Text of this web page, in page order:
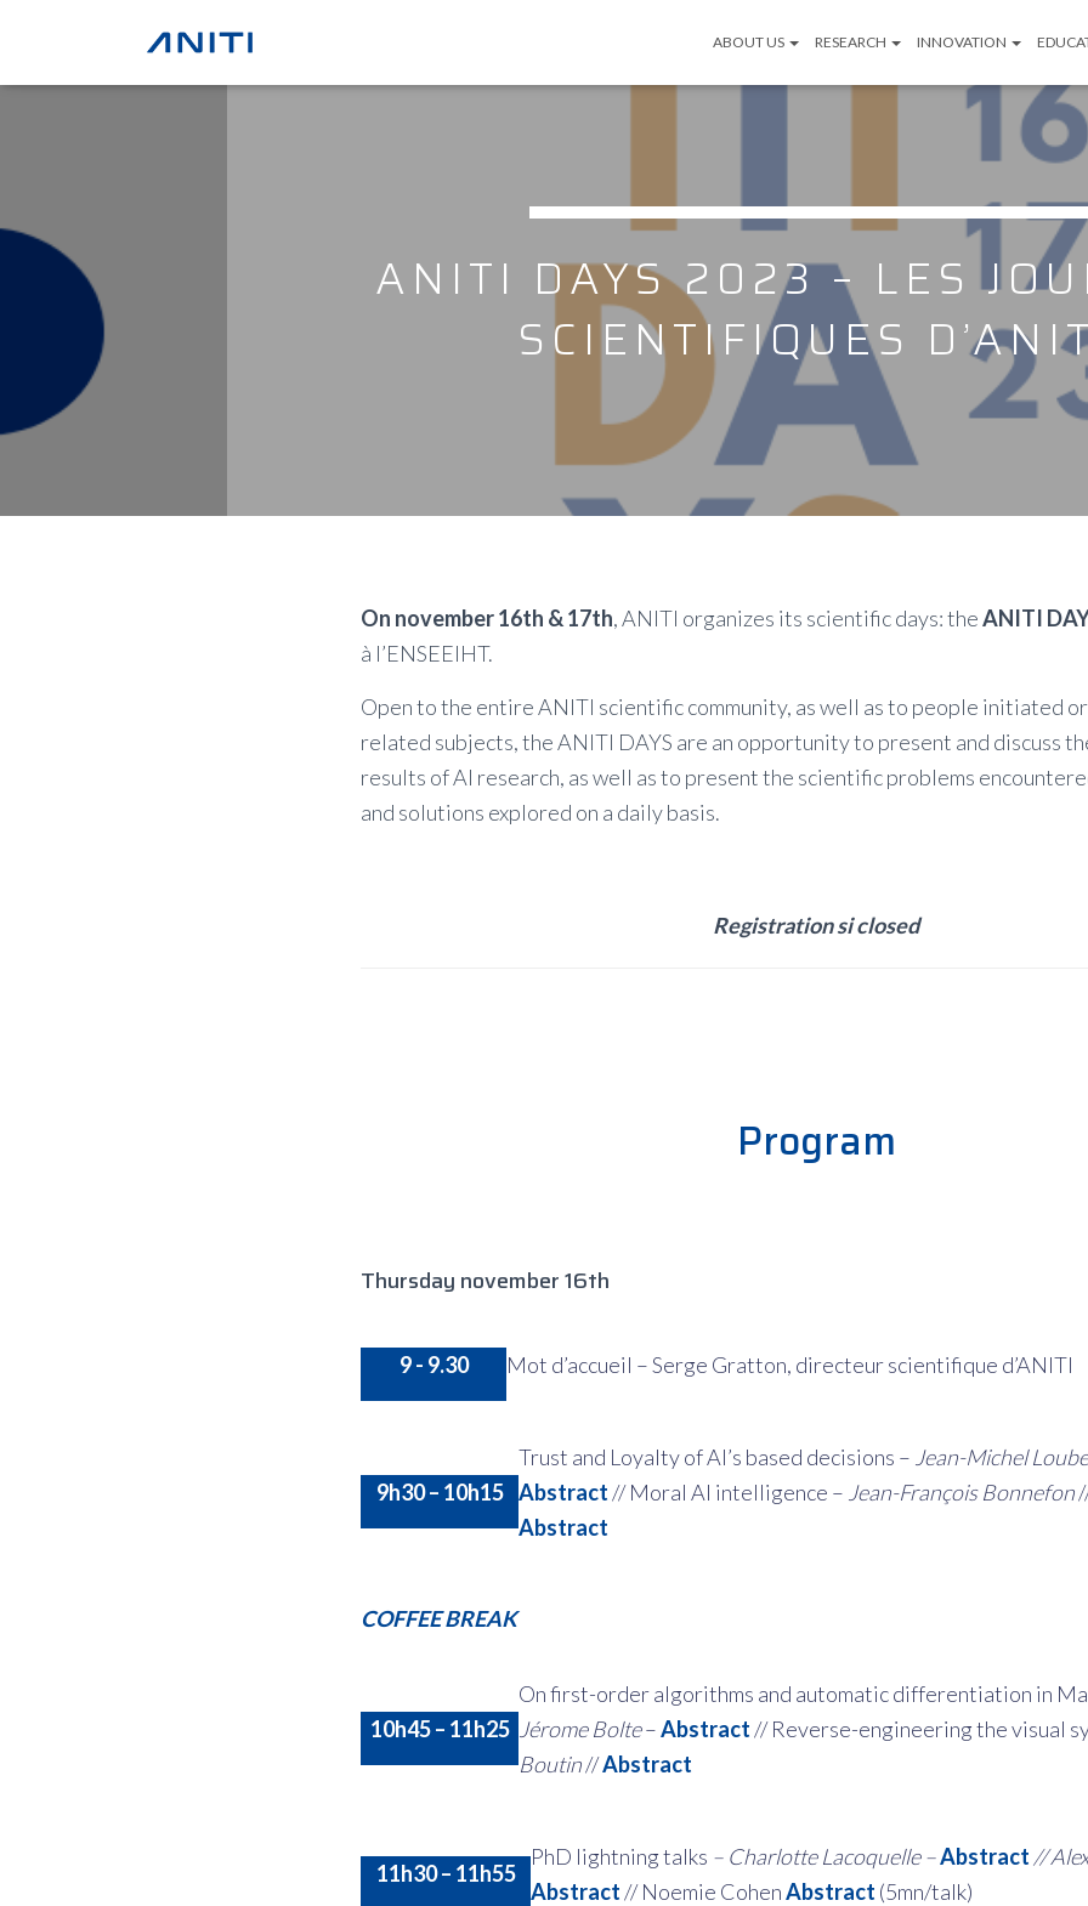
ABOUT US RESEARCH INNOVATION
ANITI DAYS 2023 – LES
SCIENTIFIQUES
On november 16th & 17th, ANITI organizes its scientific days: theANITI
à l’ENSEEIHT.
Open to the entire ANITI scientific community, as well as to people initiated
related subjects, the ANITI DAYS are an opportunity to present and discuss
results of AI research, as well as to present the scientific problems
and solutions explored on a daily basis.
Registration si closed
Program
Thursday november 16th
9 - 9.30 Mot d’accueil – Serge Gratton, directeur scientifique d’ANITI
9h30 – 10h15
Trust and Loyalty of AI’s based decisions – Jean-Michel
Abstract// Moral AI intelligence – Jean-François Bonnefon
Abstract
COFFEE BREAK
10h45 – 11h25
On first-order algorithms and automatic differentiation in
Jérome Bolte–Abstract// Reverse-engineering the visual
Boutin//Abstract
11h30 – 11h55
PhD lightning talks – Charlotte Lacoquelle –Abstract //
Abstract// Noemie CohenAbstract (5mn/talk)